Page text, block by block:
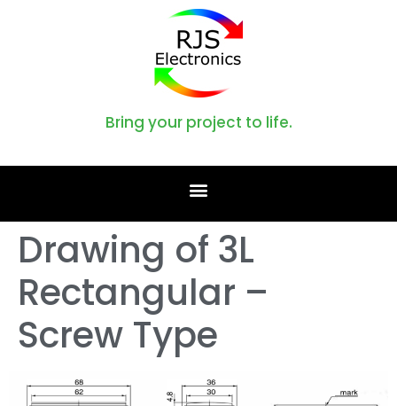
Bring your project to life.
Drawing of 3L
Rectangular –
Screw Type